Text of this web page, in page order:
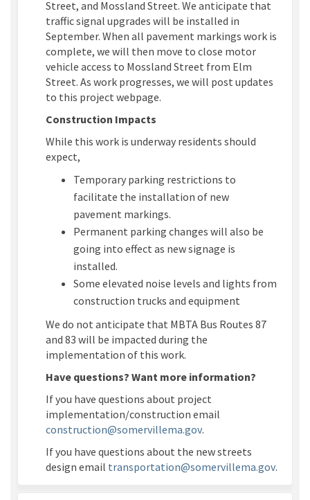
Street, and Mossland Street. We anticipate that
traffic signal upgrades will be installed in
September. When all pavement markings work is
complete, we will then move to close motor
vehicle access to Mossland Street from Elm
Street. As work progresses, we will post updates
to this project webpage.
Construction Impacts
While this work is underway residents should
expect,
Temporary parking restrictions to
facilitate the installation of new
pavement markings.
Permanent parking changes will also be
going into effect as new signage is
installed.
Some elevated noise levels and lights from
construction trucks and equipment
We do not anticipate that MBTA Bus Routes 87
and 83 will be impacted during the
implementation of this work.
Have questions? Want more information?
If you have questions about project
implementation/construction email
construction@somervillema.gov(External link)
.
If you have questions about the new streets
design email transportation@somervillema.gov.